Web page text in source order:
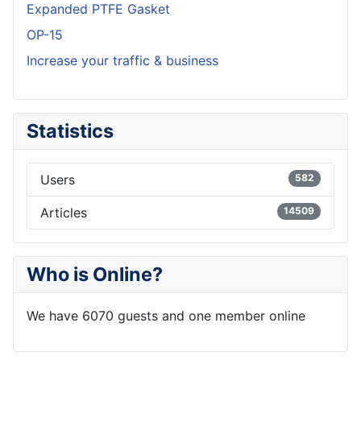
Expanded PTFE Gasket
OP-15
Increase your traffic & business
Statistics
Users 582
Articles 14509
Who is Online?
We have 6070 guests and one member online